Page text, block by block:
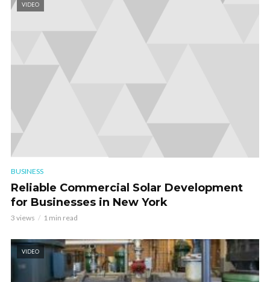
VIDEO
BUSINESS
Reliable Commercial Solar Development
for Businesses in New York
3 views 1 min read
VIDEO